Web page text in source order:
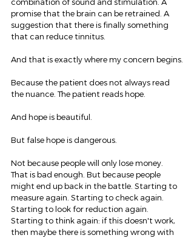
promise that the brain can be retrained. A
suggestion that there is finally something
that can reduce tinnitus.
And that is exactly where my concern begins.
Because the patient does not always read
the nuance. The patient reads hope.
And hope is beautiful.
But false hope is dangerous.
Not because people will only lose money.
That is bad enough. But because people
might end up back in the battle. Starting to
measure again. Starting to check again.
Starting to look for reduction again.
Starting to think again: if this doesn't work,
then maybe there is something wrong with